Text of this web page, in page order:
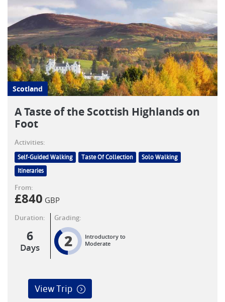
Scotland
A Taste of the Scottish Highlands on
Foot
Self-Guided Walking Taste Of Collection
Solo Walking
Itineraries
From:
£840 GBP
6
Days
Grading:
2
Introductory to
View Trip